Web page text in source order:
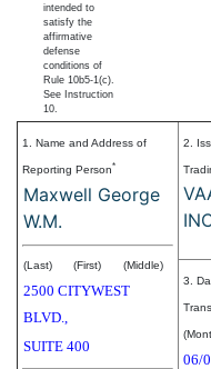
intended to
satisfy the
affirmative
defense
conditions of
Rule 10b5-1(c).
See Instruction
10.
1. Name and Address of
Reporting Person*
Maxwell George
W.M.
(Last) (First) (Middle)
2500 CITYWEST
BLVD.,
SUITE 400
2.
3.
06/